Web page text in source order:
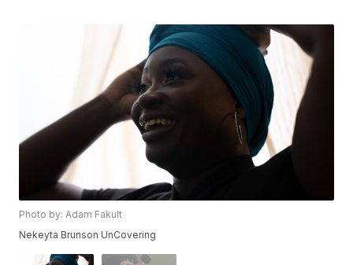
Photo by: Adam Fakult
Nekeyta Brunson UnCovering